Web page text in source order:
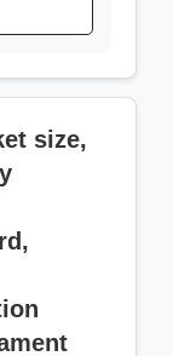
size,